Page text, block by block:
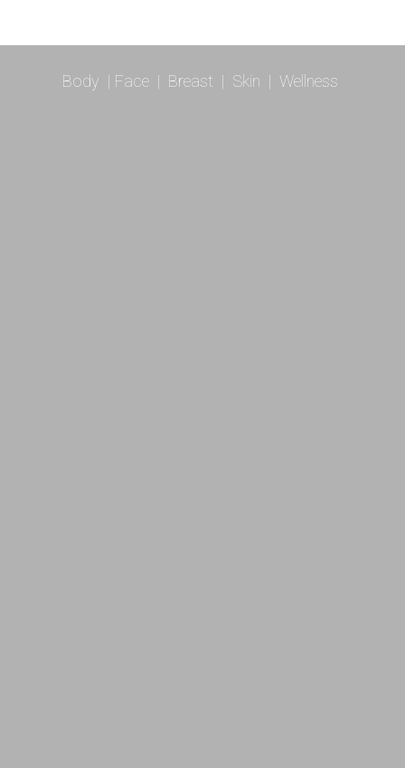
Body | Face | Breast | Skin | Wellness